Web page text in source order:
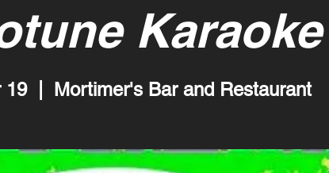
Karaoke
19
  |
Mortimer's Bar and Restaurant